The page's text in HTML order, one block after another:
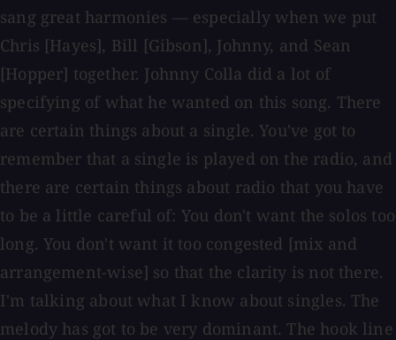
sang great harmonies — especially when we put
Chris [Hayes], Bill [Gibson], Johnny, and Sean
[Hopper] together. Johnny Colla did a lot of
specifying of what he wanted on this song. There
are certain things about a single. You've got to
remember that a single is played on the radio, and
there are certain things about radio that you have
to be a little careful of: You don't want the solos too
long. You don't want it too congested [mix and
arrangement-wise] so that the clarity is not there.
I'm talking about what I know about singles. The
melody has got to be very dominant. The hook line